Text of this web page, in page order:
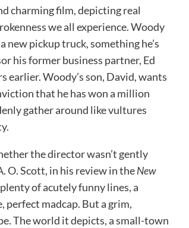
charming film, depicting real
we all experience. Woody
new pickup truck, something he’s
his former business partner, Ed
earlier. Woody’s son, David, wants
that he has won a million
gather around like vultures
the director wasn’t gently
O. Scott, in his review in theNew
of acutely funny lines, a
perfect madcap. But a grim,
The world it depicts, a small-town